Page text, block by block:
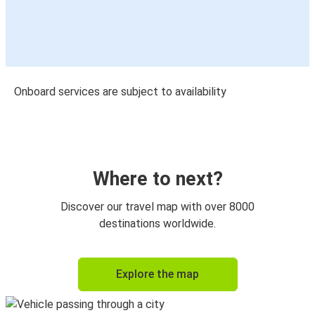
Onboard services are subject to availability
Where to next?
Discover our travel map with over 8000
destinations worldwide.
Explore the map